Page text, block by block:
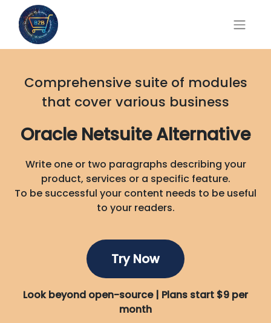
Comprehensive suite of modules
that cover various business
Oracle Netsuite Alternative
Write one or two paragraphs describing your
product, services or a specific feature.
To be successful your content needs to be useful
to your readers.
Try Now
Look beyond open-source | Plans start $9 per
month